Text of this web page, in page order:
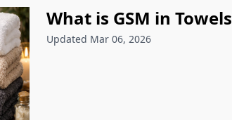
What is GSM in Towels
Updated Mar 06, 2026